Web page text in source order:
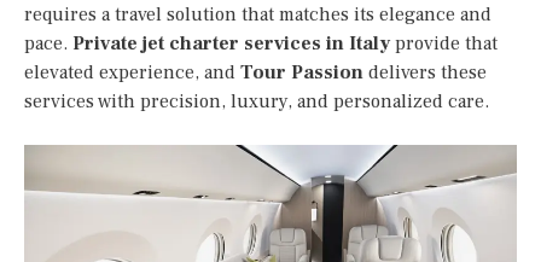
requires a travel solution that matches its elegance and
pace. Private jet charter services in Italyprovide that
elevated experience, and Tour Passion delivers these
services with precision, luxury, and personalized care.